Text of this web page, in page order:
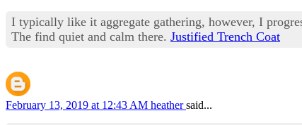
I typically like it aggregate gathering, however, I
The find quiet and calm there. Justified Trench Coat
February 13, 2019 at 12:43 AM heathersaid...